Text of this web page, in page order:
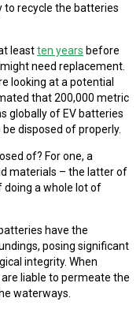
recycle the batteries
leastten years before
need replacement.
looking at a potential
that 200,000 metric
globally of EV batteries
disposed of properly.
of? For one, a
materials – the latter of
doing a whole lot of
have the
posing significant
integrity. When
liable to permeate the
waterways.